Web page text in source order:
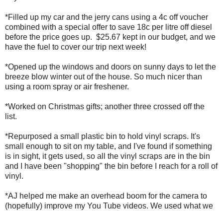
*Filled up my car and the jerry cans using a 4c off voucher
combined with a special offer to save 18c per litre off diesel
before the price goes up. $25.67 kept in our budget, and we
have the fuel to cover our trip next week!
*Opened up the windows and doors on sunny days to let the
breeze blow winter out of the house. So much nicer than
using a room spray or air freshener.
*Worked on Christmas gifts; another three crossed off the
list.
*Repurposed a small plastic bin to hold vinyl scraps. It's
small enough to sit on my table, and I've found if something
is in sight, it gets used, so all the vinyl scraps are in the bin
and I have been "shopping" the bin before I reach for a roll of
vinyl.
*AJ helped me make an overhead boom for the camera to
(hopefully) improve my You Tube videos. We used what we